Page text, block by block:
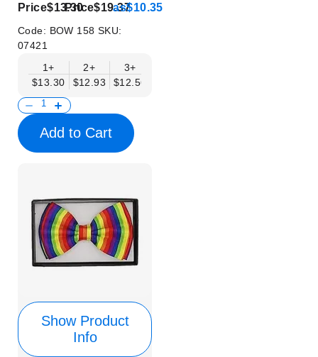
Price$13.30
Price$19.37
as$10.35
Code: BOW 158 SKU:
07421
1+
$13.30
2+
$12.93
3+
$12.56
Add to Cart
Show Product
Info